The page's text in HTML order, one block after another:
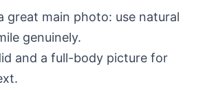
great main photo: use natural
genuinely.
and a full-body picture for